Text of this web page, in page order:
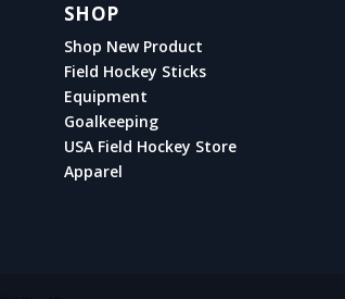
SHOP
Shop New Product
Field Hockey Sticks
Equipment
Goalkeeping
USA Field Hockey Store
Apparel